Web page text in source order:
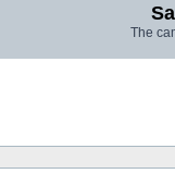
The